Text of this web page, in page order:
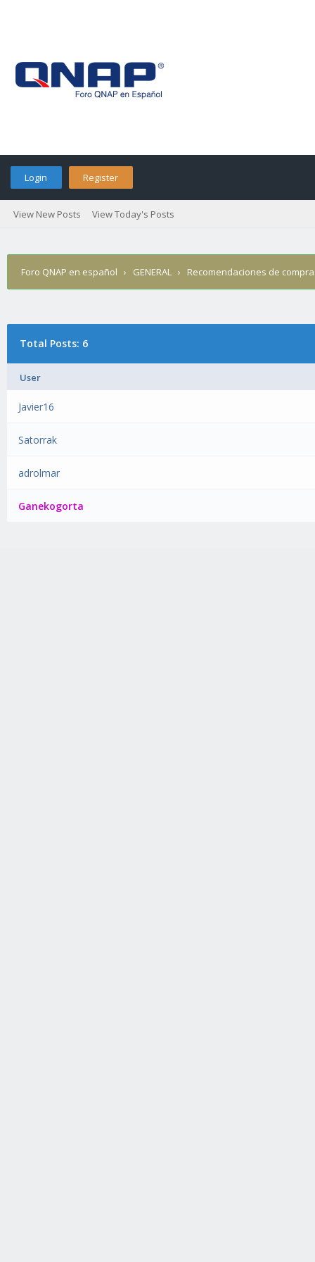
Login Register
View New Posts View Today's Posts
Foro QNAP en español › GENERAL › Recomendaciones de
Total Posts: 6
User
Javier16
Satorrak
adrolmar
Ganekogorta